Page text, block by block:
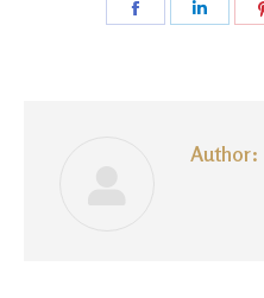
Share
Share
Author: